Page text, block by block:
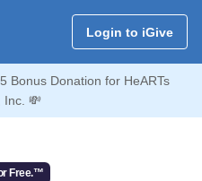
Login to iGive
Bonus Donation for HeARTs
Inc. 💸
Free.™